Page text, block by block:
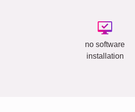
no software
installation